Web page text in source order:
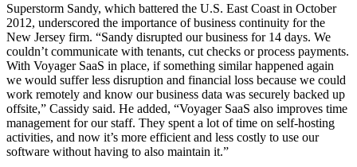
Superstorm Sandy, which battered the U.S. East Coast in October
2012, underscored the importance of business continuity for the
New Jersey firm. “Sandy disrupted our business for 14 days. We
couldn’t communicate with tenants, cut checks or process payments.
With Voyager SaaS in place, if something similar happened again
we would suffer less disruption and financial loss because we could
work remotely and know our business data was securely backed up
offsite,” Cassidy said. He added, “Voyager SaaS also improves time
management for our staff. They spent a lot of time on self-hosting
activities, and now it’s more efficient and less costly to use our
software without having to also maintain it.”